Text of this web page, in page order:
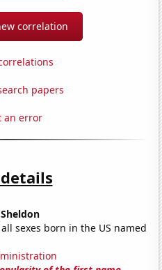
correlation
papers
an error
sexes born in the US named